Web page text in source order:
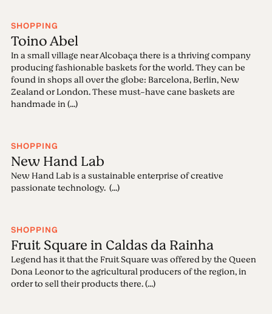
SHOPPING
Toino Abel
In a small village near Alcobaça there is a thriving company
producing fashionable baskets for the world. They can be
found in shops all over the globe: Barcelona, Berlin, New
Zealand or London. These must-have cane baskets are
handmade in (...)
SHOPPING
New Hand Lab
New Hand Lab is a sustainable enterprise of creative
passionate technology. (...)
SHOPPING
Fruit Square in Caldas da Rainha
Legend has it that the Fruit Square was offered by the Queen
Dona Leonor to the agricultural producers of the region, in
order to sell their products there. (...)